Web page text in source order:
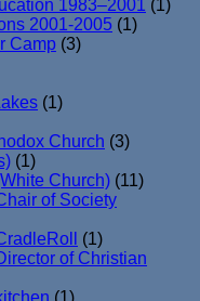
1983–2001 (1)
2001-2005 (1)
Camp (3)
(1)
Church (3)
(1)
Church) (11)
of Society
(1)
of Christian
(1)